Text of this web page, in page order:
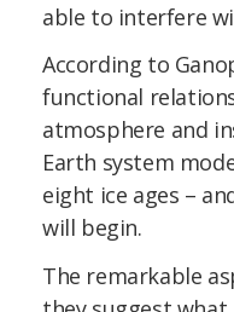
able to interfere
According to
functional
atmosphere and
Earth system
eight ice ages –
will begin.
The remarkable